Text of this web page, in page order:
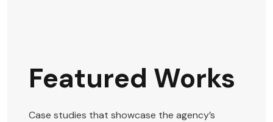
Featured Works
Case studies that showcase the agency’s